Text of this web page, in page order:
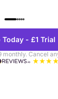
Today - £1 Trial
monthly. Cancel